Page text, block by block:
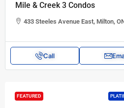
Mile & Creek 3 Condos
433 Steeles Avenue East, Milton,
Call
FEATURED